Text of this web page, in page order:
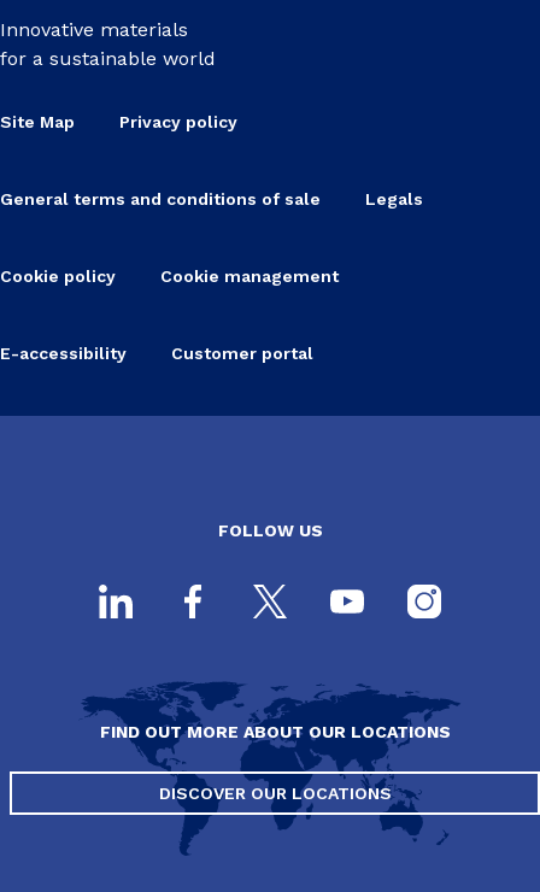
Innovative materials
for a sustainable world
Site Map Privacy policy
General terms and conditions of sale Legals
Cookie policy Cookie management
E-accessibility Customer portal
FOLLOW US
FIND OUT MORE ABOUT OUR LOCATIONS
DISCOVER OUR LOCATIONS